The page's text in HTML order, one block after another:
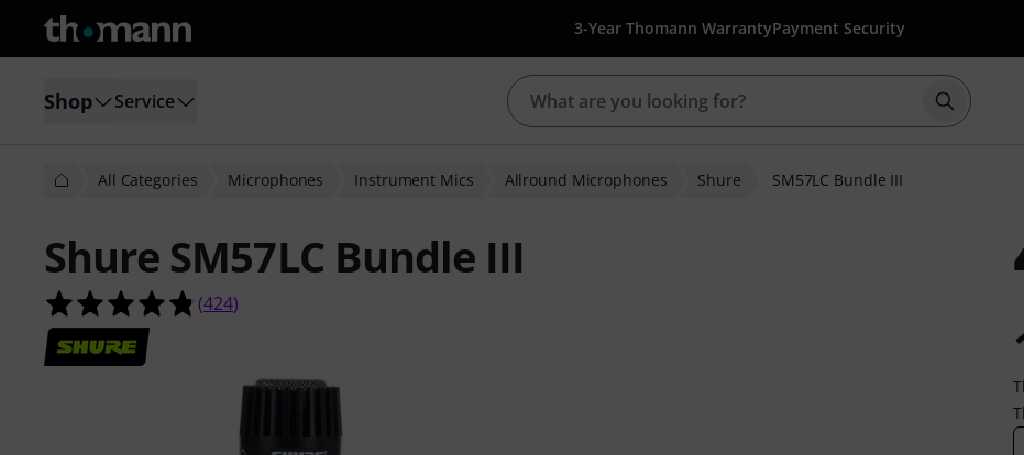
3-Year Thomann WarrantyPayment Security
Shop Service Start
All Categories Microphones Instrument Mics Allround Microphones Shure SM57LC Bundle III
Shure SM57LC Bundle III
4.8 out of 5 stars from 424 customer ratings
(424)